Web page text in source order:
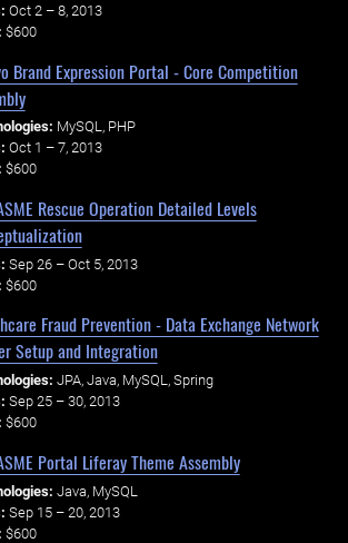
Oct 2 – 8, 2013
$600
Brand Expression Portal - Core Competition
MySQL, PHP
Oct 1 – 7, 2013
$600
Rescue Operation Detailed Levels
Sep 26 – Oct 5, 2013
$600
Fraud Prevention - Data Exchange Network
Setup and Integration
JPA, Java, MySQL, Spring
Sep 25 – 30, 2013
$600
Portal Liferay Theme Assembly
Java, MySQL
Sep 15 – 20, 2013
$600